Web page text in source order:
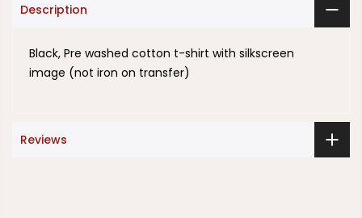
Description
Black, Pre washed cotton t-shirt with silkscreen
image (not iron on transfer)
Reviews